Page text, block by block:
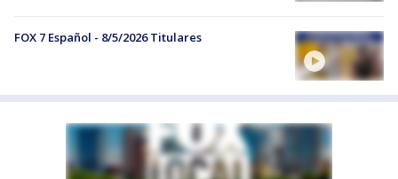
FOX 7 Español - 8/5/2026 Titulares